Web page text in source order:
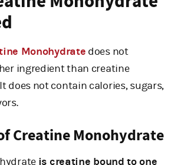
Monohydrate does not
ingredient than creatine
does not contain calories, sugars,
Creatine Monohydrate
is creatine bound to one